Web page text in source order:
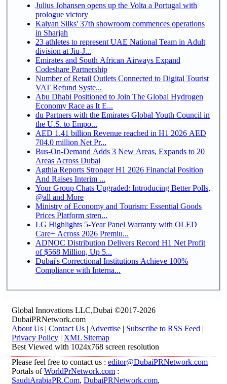
Julius Johansen opens up the Volta a Portugal with
prologue victory
Kalyan Silks' 37th showroom commences operations
in Sharjah
23 athletes to represent UAE National Team in Adult
division at Jiu-J...
Emirates and South African Airways Expand
Codeshare Partnership
Number of Retail Outlets Connected to Digital Tourist
VAT Refund Syste...
Abu Dhabi Positioned to Join The Global Hydrogen
Economy Race as It E...
du Partners with the Emirates Global Youth Council in
the U.S. to Empo...
AED 1.41 billion Revenue reached in H1 2026 AED
704.0 million Net Pr...
Bus-On-Demand Adds 3 New Areas, Expands to 20
Areas Across Dubai
Agthia Reports Stronger H1 2026 Financial Position
And Raises Interim ...
Your Group Chats Upgraded: Introducing Better Polls,
@all and More
Ministry of Economy and Tourism: Essential Goods
Prices Platform stren...
LG Highlights 5-Year Panel Warranty with OLED
Care+ Across 2026 Premiu...
ADNOC Distribution Delivers Record H1 Net Profit
of $568 Million, Up 5...
Dubai's Correctional Institutions Achieve 100%
Compliance with Interna...
Global Innovations LLC,Dubai ©2017-2026
DubaiPRNetwork.com
About Us | Contact Us | Advertise | Subscribe to RSS Feed |
Privacy Policy | XML Sitemap
Best Viewed with 1024x768 screen resolution
Please feel free to contact us : editor@DubaiPRNetwork.com
Portals ofWorldPrNetwork.com :
SaudiArabiaPR.Com, DubaiPRNetwork.com,